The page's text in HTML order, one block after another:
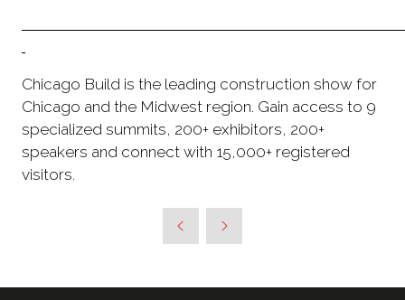
Chicago Build is the leading construction show for
Chicago and the Midwest region. Gain access to 9
specialized summits, 200+ exhibitors, 200+
speakers and connect with 15,000+ registered
visitors.